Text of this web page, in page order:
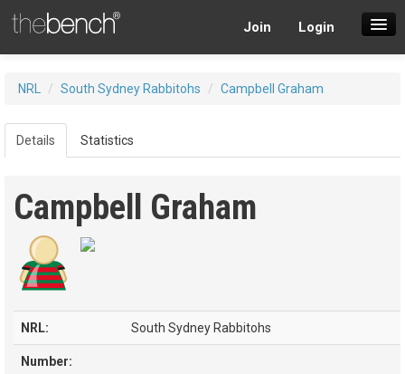
Join Login
Players
NRL / South Sydney Rabbitohs / Campbell Graham
Details Statistics
Campbell Graham
NRL: South Sydney Rabbitohs
Number: